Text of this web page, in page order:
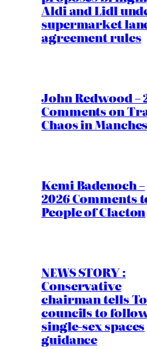
Aldi and Lidl
supermarket
agreement rules
John Redwood –
Comments on
Chaos in
Kemi Badenoch –
2026 Comments
People of Clacton
NEWS STORY :
Conservative
chairman tells
councils to
single-sex spaces
guidance